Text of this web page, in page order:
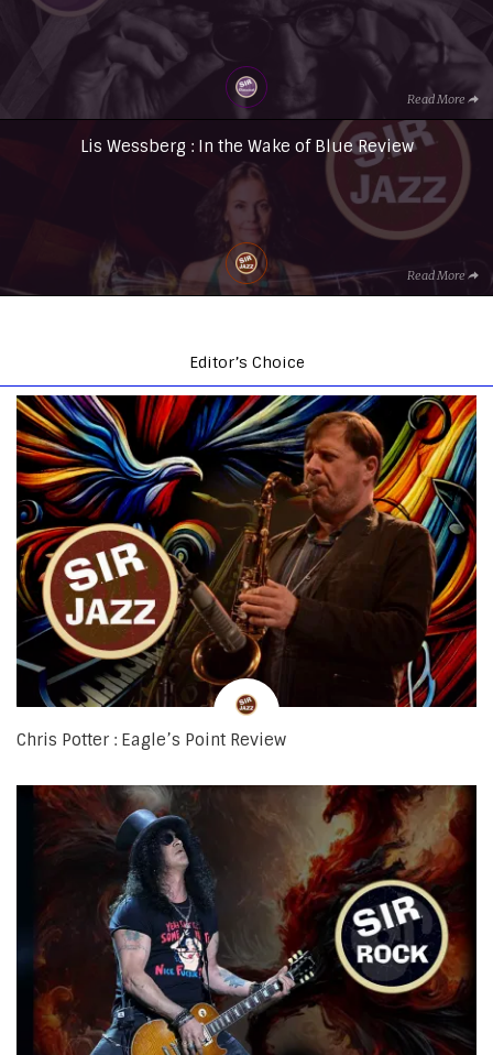
Read More
Lis Wessberg : In the Wake of Blue Review
Read More
Editor’s Choice
Chris Potter : Eagle’s Point Review